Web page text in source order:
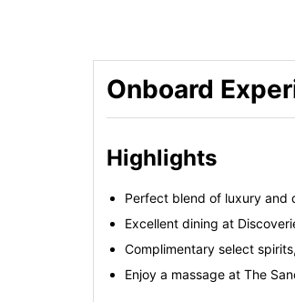
Onboard
Highlights
Perfect blend of luxury and
Excellent dining at
Complimentary select
Enjoy a massage at The